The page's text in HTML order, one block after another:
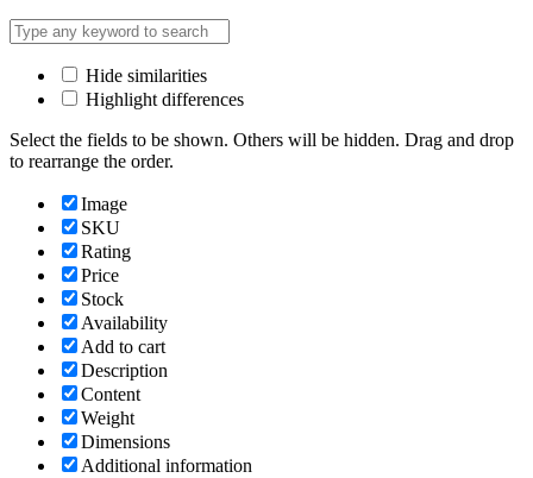
Hide similarities
Highlight differences
Select the fields to be shown. Others will be hidden. Drag and drop
to rearrange the order.
Image
SKU
Rating
Price
Stock
Availability
Add to cart
Description
Content
Weight
Dimensions
Additional information